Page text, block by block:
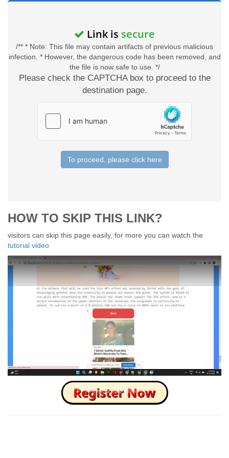
Link is secure
/** * Note: This file may contain artifacts of previous malicious
infection. * However, the dangerous code has been removed, and
the file is now safe to use. */
Please check the CAPTCHA box to proceed to the
destination page.
To proceed, please click here
HOW TO SKIP THIS LINK?
visitors can skip this page easily, for more you can watch the
tutorial video
How to Skip this Ad link Fast?